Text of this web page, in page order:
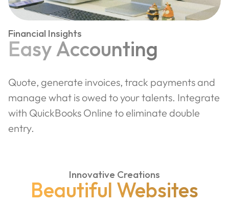
Financial Insights
Easy Accounting
Quote, generate invoices, track payments and
manage what is owed to your talents. Integrate
with QuickBooks Online to eliminate double
entry.
Innovative Creations
Beautiful Websites